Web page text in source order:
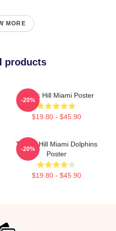
MORE
products
Tyreek Hill Miami Poster
$19.80 - $45.90
-20%
Tyreek Hill Miami Dolphins
Poster
$19.80 - $45.90
-20%